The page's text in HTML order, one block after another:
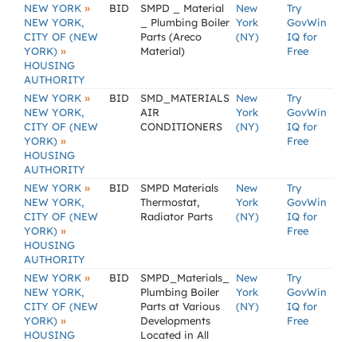
NEW YORK »
NEW YORK,
CITY OF (NEW
YORK) »
HOUSING
AUTHORITY
BID
SMPD _ Material
_ Plumbing Boiler
Parts (Areco
Material)
New
York
(NY)
Try
GovWin
IQ for
Free
NEW YORK »
NEW YORK,
CITY OF (NEW
YORK) »
HOUSING
AUTHORITY
BID
SMD_MATERIALS
AIR
CONDITIONERS
New
York
(NY)
Try
GovWin
IQ for
Free
NEW YORK »
NEW YORK,
CITY OF (NEW
YORK) »
HOUSING
AUTHORITY
BID
SMPD Materials
Thermostat,
Radiator Parts
New
York
(NY)
Try
GovWin
IQ for
Free
NEW YORK »
NEW YORK,
CITY OF (NEW
YORK) »
HOUSING
BID
SMPD_Materials_
Plumbing Boiler
Parts at Various
Developments
Located in All
New
York
(NY)
Try
GovWin
IQ for
Free